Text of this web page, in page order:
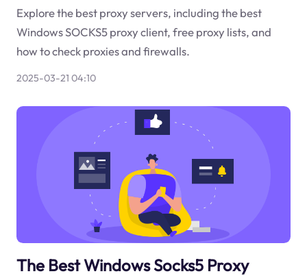
Explore the best proxy servers, including the best
Windows SOCKS5 proxy client, free proxy lists, and
how to check proxies and firewalls.
2025-03-21 04:10
The Best Windows Socks5 Proxy